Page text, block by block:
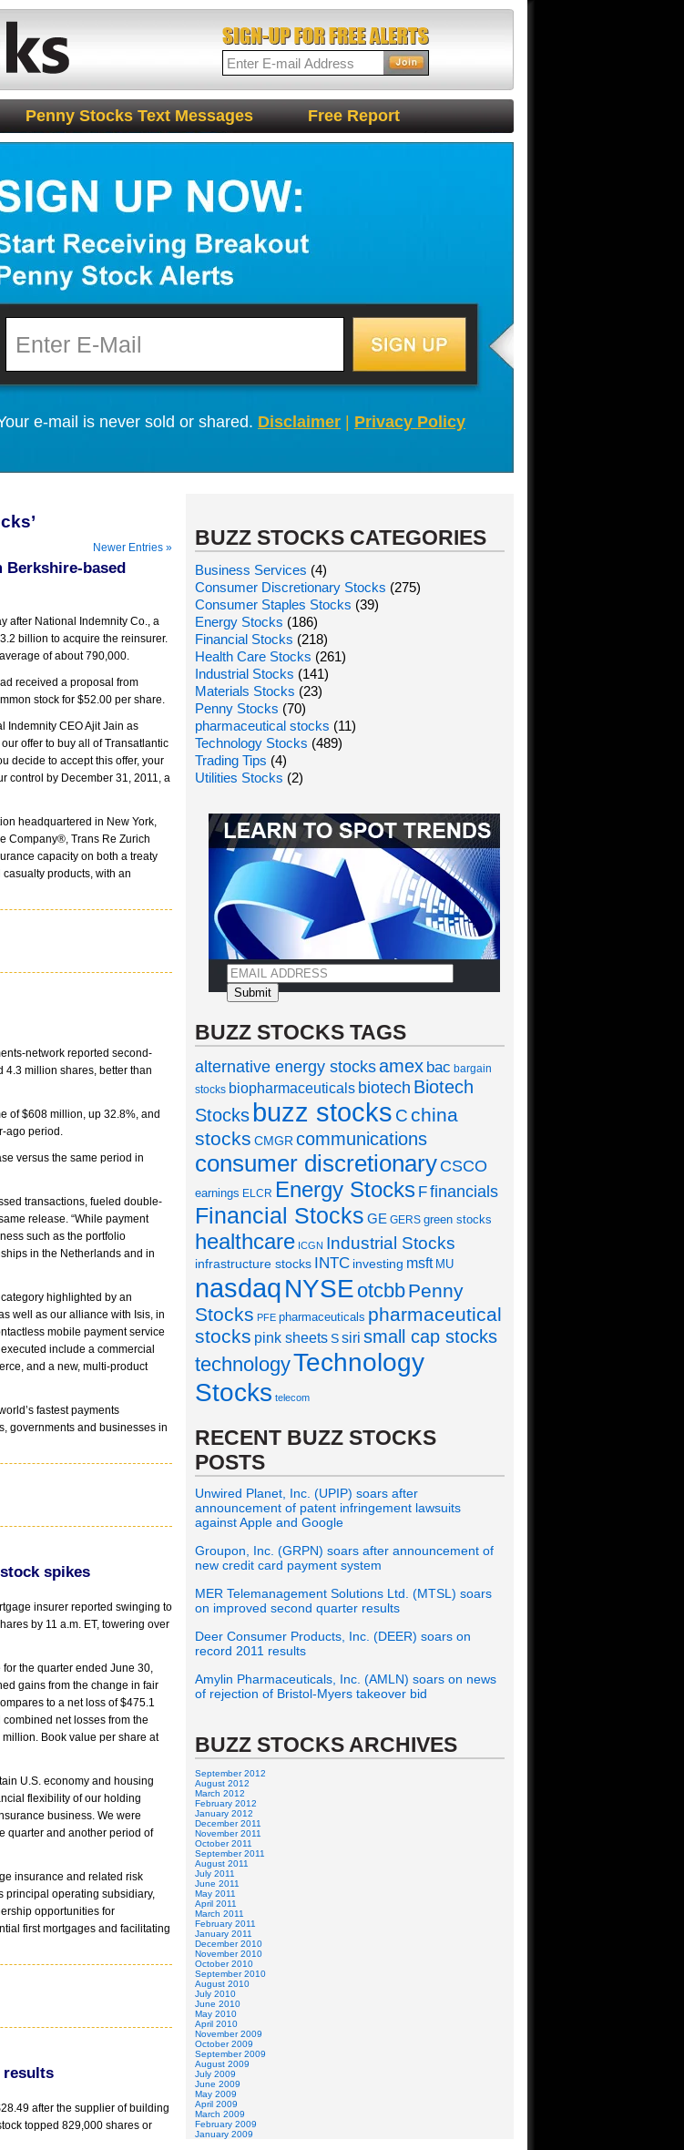
Penny Stocks Text Messages Free Report
Newer Entries »
Berkshire-based
after National Indemnity Co., a
billion to acquire the reinsurer.
of about 790,000.
received a proposal from
stock for $52.00 per share.
Indemnity CEO Ajit Jain as
offer to buy all of Transatlantic
decide to accept this offer, your
control by December 31, 2011, a
headquartered in New York,
Company®, Trans Re Zurich
capacity on both a treaty
products, with an
network reported second-
4.3 million shares, better than
of $608 million, up 32.8%, and
ago period.
versus the same period in
transactions, fueled double-
release. “While payment
such as the portfolio
in the Netherlands and in
highlighted by an
well as our alliance with Isis, in
mobile payment service
include a commercial
and a new, multi-product
fastest payments
governments and businesses in
spikes
insurer reported swinging to
by 11 a.m. ET, towering over
the quarter ended June 30,
gains from the change in fair
to a net loss of $475.1
net losses from the
Book value per share at
U.S. economy and housing
flexibility of our holding
business. We were
quarter and another period of
insurance and related risk
principal operating subsidiary,
opportunities for
first mortgages and facilitating
results
after the supplier of building
topped 829,000 shares or
BUZZ STOCKS CATEGORIES
Business Services (4)
Consumer Discretionary Stocks (275)
Consumer Staples Stocks (39)
Energy Stocks (186)
Financial Stocks (218)
Health Care Stocks (261)
Industrial Stocks (141)
Materials Stocks (23)
Penny Stocks (70)
pharmaceutical stocks (11)
Technology Stocks (489)
Trading Tips (4)
Utilities Stocks (2)
BUZZ STOCKS TAGS
alternative energy stocksamex bac bargain
stocks biopharmaceuticals biotech Biotech
Stocks buzz stocks C china
stocks CMGR communications
consumer discretionary CSCO
earnings ELCR Energy Stocks Ffinancials
Financial Stocks GE GERS green stocks
healthcare ICGN Industrial Stocks
infrastructure stocks INTC investing msft MU
nasdaqNYSE otcbbPenny
Stocks PFE pharmaceuticals pharmaceutical
stocks pink sheets S siri small cap stocks
technologyTechnology
Stocks telecom
RECENT BUZZ STOCKS
POSTS
Unwired Planet, Inc. (UPIP) soars after
announcement of patent infringement lawsuits
against Apple and Google
Groupon, Inc. (GRPN) soars after announcement of
new credit card payment system
MER Telemanagement Solutions Ltd. (MTSL) soars
on improved second quarter results
Deer Consumer Products, Inc. (DEER) soars on
record 2011 results
Amylin Pharmaceuticals, Inc. (AMLN) soars on news
of rejection of Bristol-Myers takeover bid
BUZZ STOCKS ARCHIVES
September 2012
August 2012
March 2012
February 2012
January 2012
December 2011
November 2011
October 2011
September 2011
August 2011
July 2011
June 2011
May 2011
April 2011
March 2011
February 2011
January 2011
December 2010
November 2010
October 2010
September 2010
August 2010
July 2010
June 2010
May 2010
April 2010
November 2009
October 2009
September 2009
August 2009
July 2009
June 2009
May 2009
April 2009
March 2009
February 2009
January 2009
e-mail is never sold or shared. Disclaimer Privacy Policy